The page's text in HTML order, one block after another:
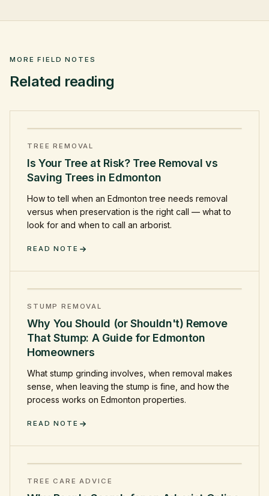
MORE FIELD NOTES
Related reading
TREE REMOVAL
Is Your Tree at Risk? Tree Removal vs
Saving Trees in Edmonton
How to tell when an Edmonton tree needs removal
versus when preservation is the right call — what to
look for and when to call an arborist.
READ NOTE
STUMP REMOVAL
Why You Should (or Shouldn't) Remove
That Stump: A Guide for Edmonton
Homeowners
What stump grinding involves, when removal makes
sense, when leaving the stump is fine, and how the
process works on Edmonton properties.
READ NOTE
TREE CARE ADVICE